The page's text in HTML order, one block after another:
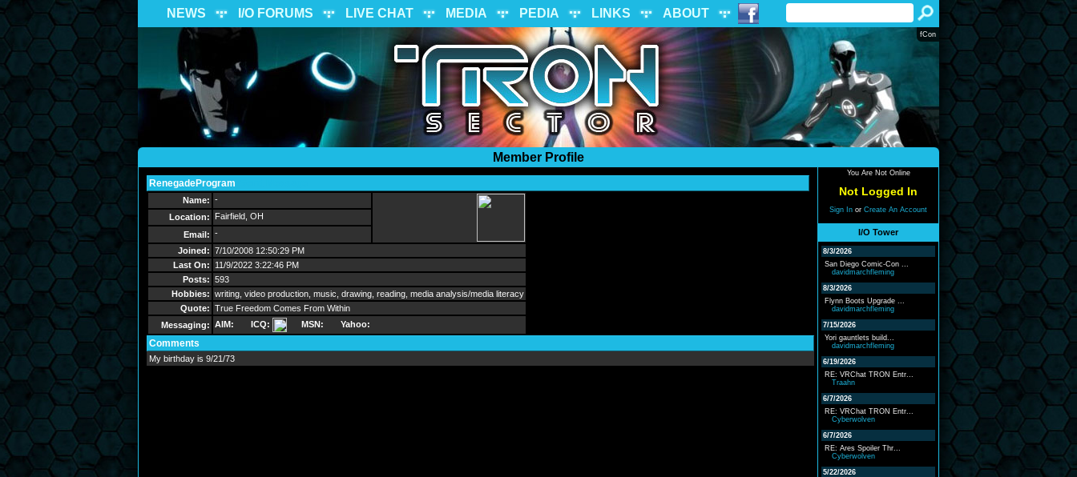
NEWS I/O FORUMS LIVE CHAT MEDIA PEDIA LINKS ABOUT
fCon
Member Profile
RenegadeProgram
Name: -
Location:
Fairfield, OH
Email: -
Joined: 7/10/2008 12:50:29 PM
Last On:
11/9/2022 3:22:46 PM
Posts: 593
Hobbies: writing, video production, music, drawing, reading, media analysis/media literacy
Quote: True Freedom Comes From Within
Messaging: AIM: ICQ: MSN: Yahoo:
Comments
My birthday is 9/21/73
You Are Not Online
Not Logged In
Sign In or Create An Account
I/O Tower
8/3/2026
San Diego Comic-Con ...
davidmarchfleming
8/3/2026
Flynn Boots Upgrade ...
davidmarchfleming
7/15/2026
Yori gauntlets build...
davidmarchfleming
6/19/2026
RE: VRChat TRON Entr...
Traahn
6/7/2026
RE: VRChat TRON Entr...
Cyberwolven
6/7/2026
RE: Ares Spoiler Thr...
Cyberwolven
5/22/2026